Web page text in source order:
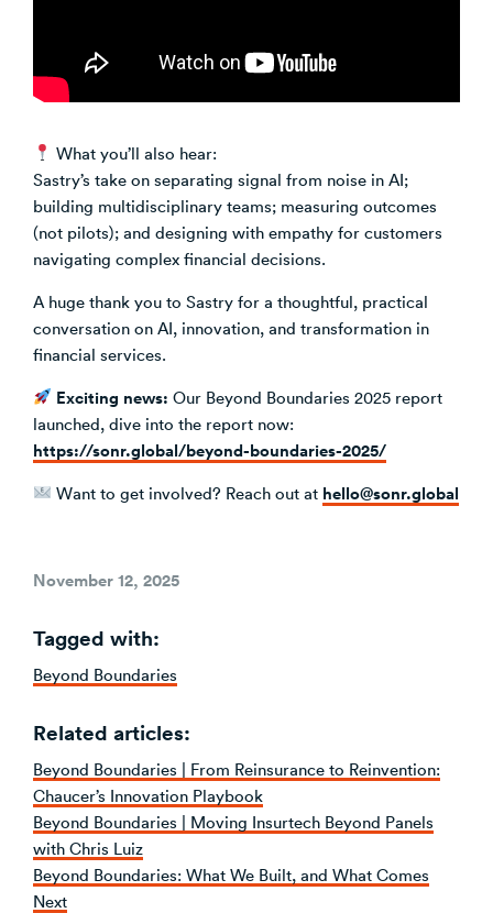
What you’ll also hear:
Sastry’s take on separating signal from noise in AI;
building multidisciplinary teams; measuring outcomes
(not pilots); and designing with empathy for customers
navigating complex financial decisions.
A huge thank you to Sastry for a thoughtful, practical
conversation on AI, innovation, and transformation in
financial services.
Exciting news:Our Beyond Boundaries 2025 report
launched, dive into the report now:
https://sonr.global/beyond-boundaries-2025/
Want to get involved? Reach out at hello@sonr.global
Posted
November 12, 2025
Tagged with:
Beyond Boundaries
Related articles:
Beyond Boundaries | From Reinsurance to Reinvention:
Chaucer’s Innovation Playbook
Beyond Boundaries | Moving Insurtech Beyond Panels
with Chris Luiz
Beyond Boundaries: What We Built, and What Comes
Next